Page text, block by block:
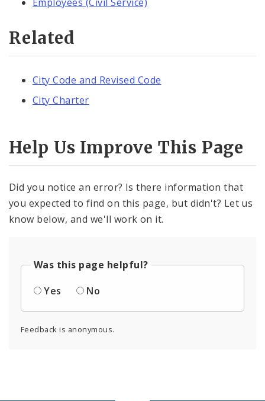
Related
City Code and Revised Code
City Charter
Help Us Improve This Page
Did you notice an error? Is there information that
you expected to find on this page, but didn't? Let us
know below, and we'll work on it.
Was this page helpful?
Yes
No
Feedback is anonymous.